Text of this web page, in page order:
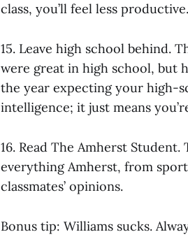
class, you’ll feel less productive.
15. Leave high school behind.
were great in high school, but
the year expecting your high-
intelligence; it just means
16. Read The Amherst
everything Amherst, from
classmates’ opinions.
Bonus tip: Williams sucks.